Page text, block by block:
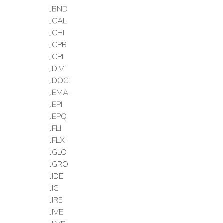
JBND
JCAL
JCHI
JCPB
JCPI
JDIV
JDOC
JEMA
JEPI
JEPQ
JFLI
JFLX
JGLO
JGRO
JIDE
JIG
JIRE
JIVE